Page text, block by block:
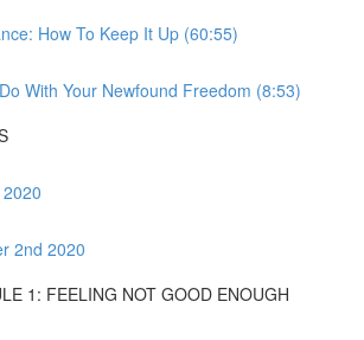
How To Keep It Up (60:55)
With Your Newfound Freedom (8:53)
2nd 2020
1: FEELING NOT GOOD ENOUGH